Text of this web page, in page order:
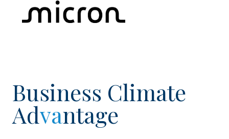
Business Climate
Advantage